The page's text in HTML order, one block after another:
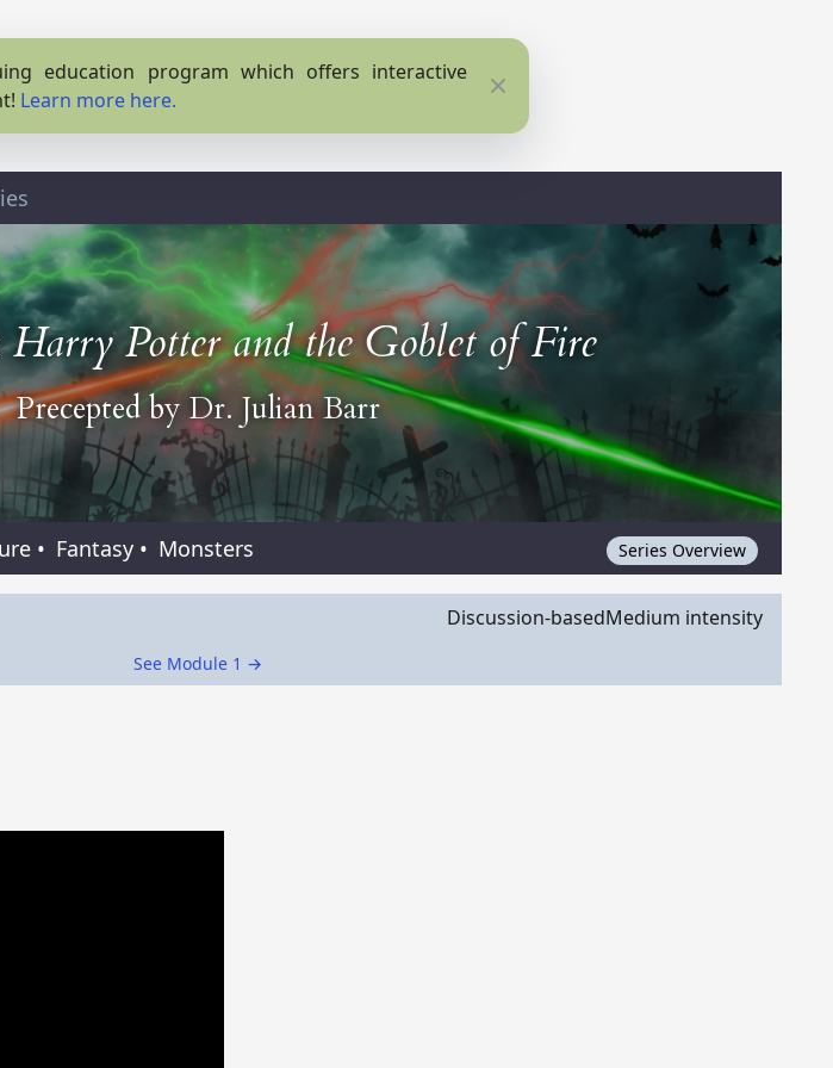
education program which offers interactive
Learn more here. Close
Harry Potter and the Goblet of Fire
Precepted byDr. Julian Barr
• Fantasy • Monsters Series Overview
Discussion-basedMedium intensity
See Module 1 →